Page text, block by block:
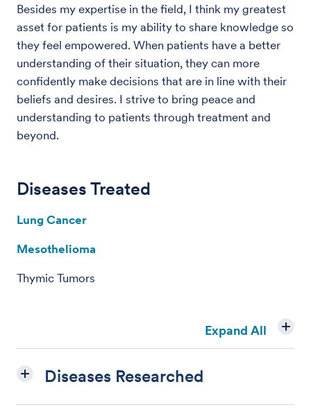
Besides my expertise in the field, I think my greatest
asset for patients is my ability to share knowledge so
they feel empowered. When patients have a better
understanding of their situation, they can more
confidently make decisions that are in line with their
beliefs and desires. I strive to bring peace and
understanding to patients through treatment and
beyond.
Diseases Treated
Lung Cancer
Mesothelioma
Thymic Tumors
Expand All
Diseases Researched